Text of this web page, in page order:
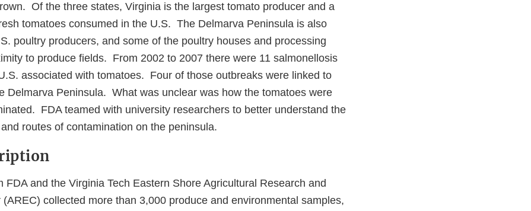
Of the three states, Virginia is the largest tomato producer and a
tomatoes consumed in the U.S. The Delmarva Peninsula is also
poultry producers, and some of the poultry houses and processing
to produce fields. From 2002 to 2007 there were 11 salmonellosis
associated with tomatoes. Four of those outbreaks were linked to
Delmarva Peninsula. What was unclear was how the tomatoes were
FDA teamed with university researchers to better understand the
routes of contamination on the peninsula.
FDA and the Virginia Tech Eastern Shore Agricultural Research and
(AREC) collected more than 3,000 produce and environmental samples,